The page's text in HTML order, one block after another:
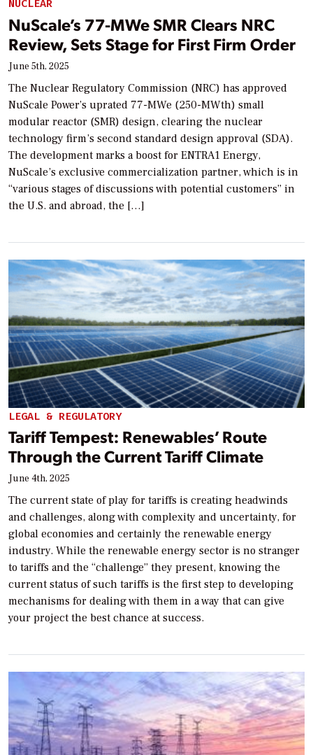
NUCLEAR
NuScale’s 77-MWe SMR Clears NRC
Review, Sets Stage for First Firm Order
June 5th, 2025
The Nuclear Regulatory Commission (NRC) has approved
NuScale Power’s uprated 77-MWe (250-MWth) small
modular reactor (SMR) design, clearing the nuclear
technology firm’s second standard design approval (SDA).
The development marks a boost for ENTRA1 Energy,
NuScale’s exclusive commercialization partner, which is in
“various stages of discussions with potential customers” in
the U.S. and abroad, the […]
LEGAL & REGULATORY
Tariff Tempest: Renewables’ Route
Through the Current Tariff Climate
June 4th, 2025
The current state of play for tariffs is creating headwinds
and challenges, along with complexity and uncertainty, for
global economies and certainly the renewable energy
industry. While the renewable energy sector is no stranger
to tariffs and the “challenge” they present, knowing the
current status of such tariffs is the first step to developing
mechanisms for dealing with them in a way that can give
your project the best chance at success.